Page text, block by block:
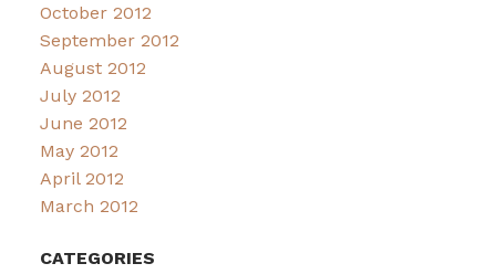
October 2012
September 2012
August 2012
July 2012
June 2012
May 2012
April 2012
March 2012
CATEGORIES